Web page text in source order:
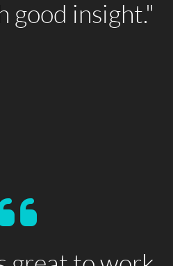
good insight."